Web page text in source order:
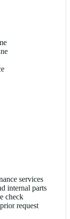
services
internal parts
check
request